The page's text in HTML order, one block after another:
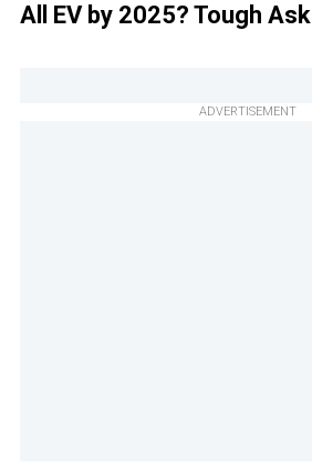
All EV by 2025? Tough Ask
ADVERTISEMENT